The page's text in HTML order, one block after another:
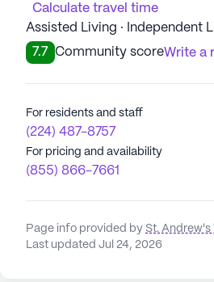
Calculate travel time
Assisted Living · Independent
7.7
Community scoreWrite a
For residents and staff
(224) 487-8757
For pricing and availability
(855) 866-7661
Page info provided by St. Andrew's
Last updated Jul 24, 2026